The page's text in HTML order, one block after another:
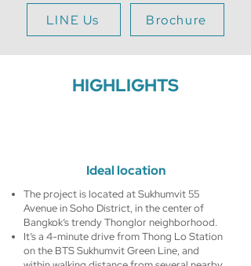
LINE Us Brochure
HIGHLIGHTS
Ideal location
The project is located at Sukhumvit 55
Avenue in Soho District, in the center of
Bangkok’s trendy Thonglor neighborhood.
It’s a 4-minute drive from Thong Lo Station
on the BTS Sukhumvit Green Line, and